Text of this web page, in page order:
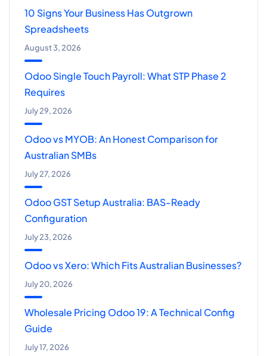
10 Signs Your Business Has Outgrown
Spreadsheets
August 3, 2026
Odoo Single Touch Payroll: What STP Phase 2
Requires
July 29, 2026
Odoo vs MYOB: An Honest Comparison for
Australian SMBs
July 27, 2026
Odoo GST Setup Australia: BAS-Ready
Configuration
July 23, 2026
Odoo vs Xero: Which Fits Australian Businesses?
July 20, 2026
Wholesale Pricing Odoo 19: A Technical Config
Guide
July 17, 2026